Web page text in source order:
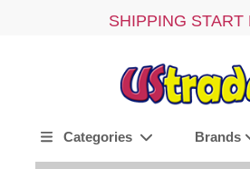
SHIPPING START
Categories Brands